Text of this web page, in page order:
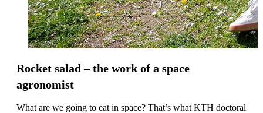
Rocket salad – the work of a space
agronomist
What are we going to eat in space? That’s what KTH doctoral